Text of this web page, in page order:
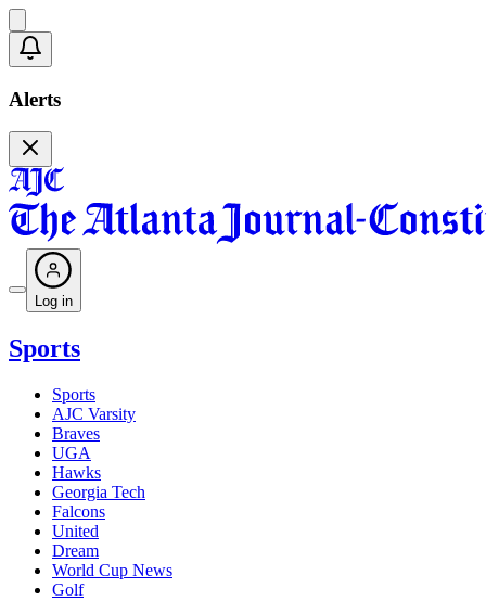
Alerts
Log in
Sports
Sports
AJC Varsity
Braves
UGA
Hawks
Georgia Tech
Falcons
United
Dream
World Cup News
Golf